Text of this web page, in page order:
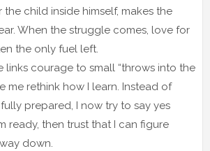
the child inside himself, makes the
When the struggle comes, love for
the only fuel left.
links courage to small “throws into the
me rethink how I learn. Instead of
prepared, I now try to say yes
ready, then trust that I can figure
down.